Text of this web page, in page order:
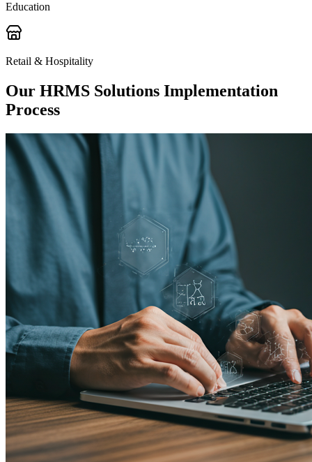
Education
Retail & Hospitality
Our HRMS Solutions Implementation
Process